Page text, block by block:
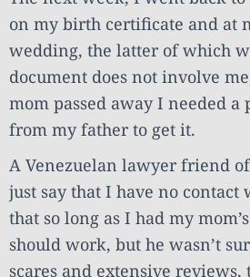
on my birth certificate and at
wedding, the latter of which
document does not involve
mom passed away I needed
from my father to get it.
A Venezuelan lawyer friend
just say that I have no
that so long as I had my
should work, but he wasn’t
scares and extensive